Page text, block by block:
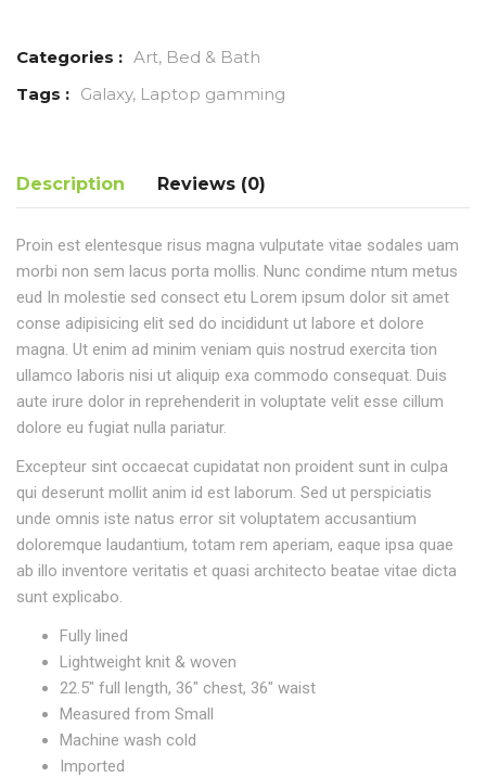
Categories : Art, Bed & Bath
Tags : Galaxy, Laptop gamming
Description Reviews (0)
Proin est elentesque risus magna vulputate vitae sodales uam
morbi non sem lacus porta mollis. Nunc condime ntum metus
eud In molestie sed consect etu Lorem ipsum dolor sit amet
conse adipisicing elit sed do incididunt ut labore et dolore
magna. Ut enim ad minim veniam quis nostrud exercita tion
ullamco laboris nisi ut aliquip exa commodo consequat. Duis
aute irure dolor in reprehenderit in voluptate velit esse cillum
dolore eu fugiat nulla pariatur.
Excepteur sint occaecat cupidatat non proident sunt in culpa
qui deserunt mollit anim id est laborum. Sed ut perspiciatis
unde omnis iste natus error sit voluptatem accusantium
doloremque laudantium, totam rem aperiam, eaque ipsa quae
ab illo inventore veritatis et quasi architecto beatae vitae dicta
sunt explicabo.
Fully lined
Lightweight knit & woven
22.5″ full length, 36″ chest, 36″ waist
Measured from Small
Machine wash cold
Imported